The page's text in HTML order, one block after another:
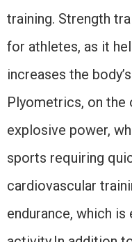
training. Strength
for athletes, as it
increases the
Plyometrics, on the
explosive power,
sports requiring
cardiovascular
endurance, which